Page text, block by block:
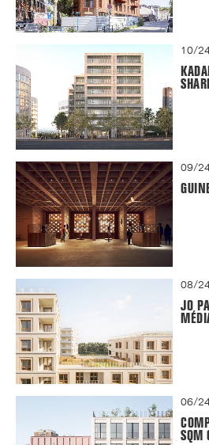
10/24
09/24
08/24
JO
06/24
SQM